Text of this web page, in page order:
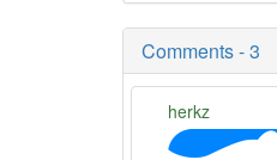
Comments - 3
herkz